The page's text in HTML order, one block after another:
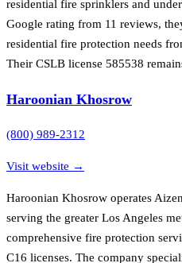
residential fire sprinklers and
Google rating from 11 reviews,
residential fire protection needs
Their CSLB license 585538
Haroonian Khosrow
(800) 989-2312
Visit website →
Haroonian Khosrow operates
serving the greater Los Angeles
comprehensive fire protection
C16 licenses. The company